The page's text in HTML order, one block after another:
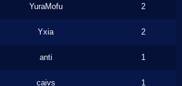
YuraMofu 2
Yxia 2
anti 1
caivs 1